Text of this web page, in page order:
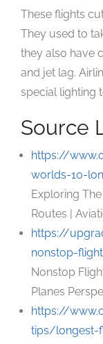
These flights
They used to
they also have
and jet lag.
special lighting
Source
https://
worlds-10-
Exploring
Routes |
https://
nonstop-
Nonstop
Planes
https://
tips/longest-